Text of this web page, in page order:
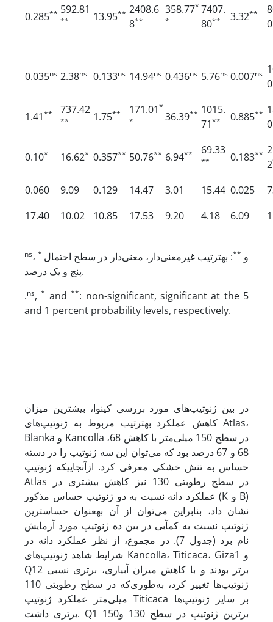
0.285** 592.81
** 13.95** 2408.6
8**
358.77*
*
7407.
80** 3.32**
0.035ns 2.38ns 0.133ns 14.94ns 0.436ns 5.76ns 0.007ns
0
1.41** 737.42
** 1.75** 171.01*
*
36.39** 1015.
71** 0.885**
0.10* 16.62* 0.357** 50.76** 6.94** 69.33
** 0.183**
2
0.060 9.09 0.129 14.47 3.01 15.44 0.025
17.40
10.02 10.85 17.53 9.20 4.18 6.09
ns،* و **: به­ترتیب غیرمعنی‌دار، معنی‌دار در سطح احتمال
پنج و یک درصد.
.ns,* and**: non-significant, significant at the 5
and 1 percent probability levels, respectively.
در بین ژنوتیپ‌های مورد بررسی کینوا، بیشترین میزان
کاهش عملکرد به­ترتیب مربوط به ژنوتیپ‌های Atlas،
Blanka و Kancolla در سطح 150 میلی‌متر با کاهش 68،
68 و 67 درصد بود که می‌توان این سه ژنوتیپ را در دسته
حساس به تنش خشکی معرفی کرد. از­آنجایی­که ژنوتیپ
Atlas در سطح رطوبتی 130 نیز کاهش بیشتری در
عملکرد دانه نسبت به دو ژنوتیپ حساس مذکور (K و B)
نشان داد، بنابراین می‌توان از آن به­عنوان حساس­ترین
ژنوتیپ نسبت به کم­آبی در بین ده ژنوتیپ مورد آزمایش
نام برد (جدول 7). در مجموع، از نظر عملکرد دانه در
شرایط شاهد ژنوتیپ‌های Kancolla، Titicaca، Giza1 و
Q12 برتر بودند و با کاهش میزان آبیاری، برتری نسبی
ژنوتیپ‌ها تغییر کرد، به‌طوری‌که در سطح رطوبتی 110
میلی‌متر عملکرد ژنوتیپ Titicaca بر سایر ژنوتیپ‌ها
برتری داشت. Q1 برترین ژنوتیپ در سطح 130 و150